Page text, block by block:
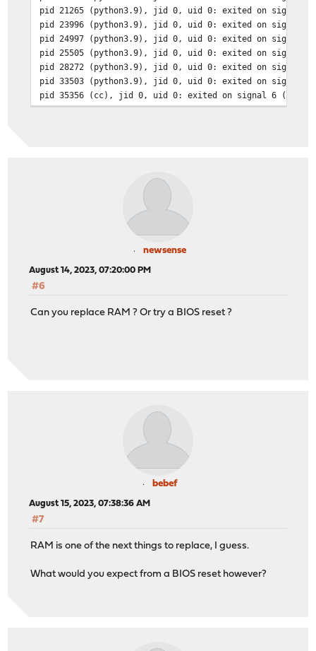
pid 21265 (python3.9), jid 0, uid 0: exited on signal 11
pid 23996 (python3.9), jid 0, uid 0: exited on signal 11
pid 24997 (python3.9), jid 0, uid 0: exited on signal 11
pid 25505 (python3.9), jid 0, uid 0: exited on signal 11
pid 28272 (python3.9), jid 0, uid 0: exited on signal 11
pid 33503 (python3.9), jid 0, uid 0: exited on signal 11
pid 35356 (cc), jid 0, uid 0: exited on signal 6 (core
pid 45957 (python3.9), jid 0, uid 0: exited on signal 10
newsense
August 14, 2023, 07:20:00 PM
#6
Can you replace RAM ? Or try a BIOS reset ?
bebef
August 15, 2023, 07:38:36 AM
#7
RAM is one of the next things to replace, I guess.
What would you expect from a BIOS reset however?